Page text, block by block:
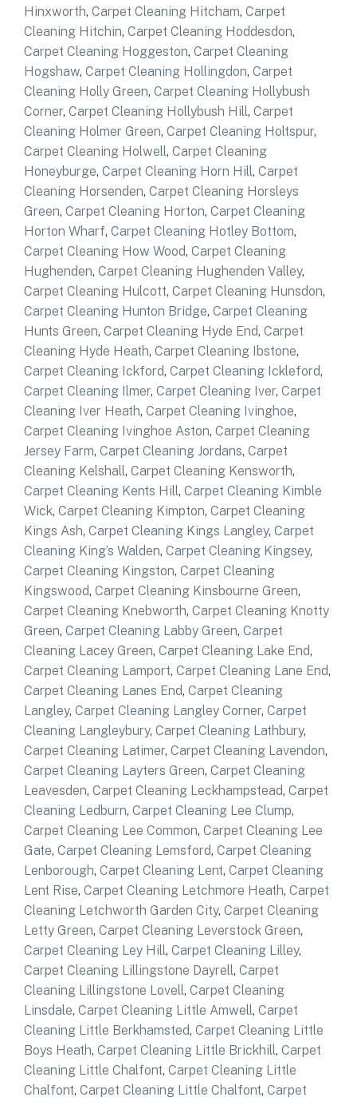
Hinxworth, Carpet Cleaning Hitcham, Carpet
Cleaning Hitchin, Carpet Cleaning Hoddesdon,
Carpet Cleaning Hoggeston, Carpet Cleaning
Hogshaw, Carpet Cleaning Hollingdon, Carpet
Cleaning Holly Green, Carpet Cleaning Hollybush
Corner, Carpet Cleaning Hollybush Hill, Carpet
Cleaning Holmer Green, Carpet Cleaning Holtspur,
Carpet Cleaning Holwell, Carpet Cleaning
Honeyburge, Carpet Cleaning Horn Hill, Carpet
Cleaning Horsenden, Carpet Cleaning Horsleys
Green, Carpet Cleaning Horton, Carpet Cleaning
Horton Wharf, Carpet Cleaning Hotley Bottom,
Carpet Cleaning How Wood, Carpet Cleaning
Hughenden, Carpet Cleaning Hughenden Valley,
Carpet Cleaning Hulcott, Carpet Cleaning Hunsdon,
Carpet Cleaning Hunton Bridge, Carpet Cleaning
Hunts Green, Carpet Cleaning Hyde End, Carpet
Cleaning Hyde Heath, Carpet Cleaning Ibstone,
Carpet Cleaning Ickford, Carpet Cleaning Ickleford,
Carpet Cleaning Ilmer, Carpet Cleaning Iver, Carpet
Cleaning Iver Heath, Carpet Cleaning Ivinghoe,
Carpet Cleaning Ivinghoe Aston, Carpet Cleaning
Jersey Farm, Carpet Cleaning Jordans, Carpet
Cleaning Kelshall, Carpet Cleaning Kensworth,
Carpet Cleaning Kents Hill, Carpet Cleaning Kimble
Wick, Carpet Cleaning Kimpton, Carpet Cleaning
Kings Ash, Carpet Cleaning Kings Langley, Carpet
Cleaning King’s Walden, Carpet Cleaning Kingsey,
Carpet Cleaning Kingston, Carpet Cleaning
Kingswood, Carpet Cleaning Kinsbourne Green,
Carpet Cleaning Knebworth, Carpet Cleaning Knotty
Green, Carpet Cleaning Labby Green, Carpet
Cleaning Lacey Green, Carpet Cleaning Lake End,
Carpet Cleaning Lamport, Carpet Cleaning Lane End,
Carpet Cleaning Lanes End, Carpet Cleaning
Langley, Carpet Cleaning Langley Corner, Carpet
Cleaning Langleybury, Carpet Cleaning Lathbury,
Carpet Cleaning Latimer, Carpet Cleaning Lavendon,
Carpet Cleaning Layters Green, Carpet Cleaning
Leavesden, Carpet Cleaning Leckhampstead, Carpet
Cleaning Ledburn, Carpet Cleaning Lee Clump,
Carpet Cleaning Lee Common, Carpet Cleaning Lee
Gate, Carpet Cleaning Lemsford, Carpet Cleaning
Lenborough, Carpet Cleaning Lent, Carpet Cleaning
Lent Rise, Carpet Cleaning Letchmore Heath, Carpet
Cleaning Letchworth Garden City, Carpet Cleaning
Letty Green, Carpet Cleaning Leverstock Green,
Carpet Cleaning Ley Hill, Carpet Cleaning Lilley,
Carpet Cleaning Lillingstone Dayrell, Carpet
Cleaning Lillingstone Lovell, Carpet Cleaning
Linsdale, Carpet Cleaning Little Amwell, Carpet
Cleaning Little Berkhamsted, Carpet Cleaning Little
Boys Heath, Carpet Cleaning Little Brickhill, Carpet
Cleaning Little Chalfont, Carpet Cleaning Little
Chalfont, Carpet Cleaning Little Chalfont, Carpet